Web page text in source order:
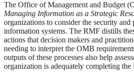
The Office of Management and Budget
Managing Information as a Strategic
organizations to consider the security
information systems. The RMF distills
actions that decision makers and
needing to interpret the OMB
outputs of these processes also help
organization is adequately completing the